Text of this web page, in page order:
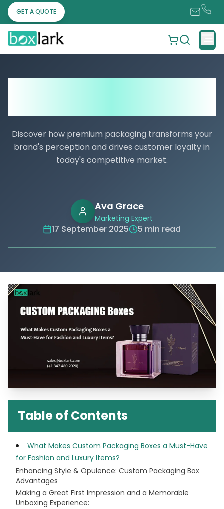
GET A QUOTE
Discover how premium packaging transforms your
brand's perception and drives customer loyalty in
today's competitive market.
Ava Grace
Marketing Expert
17 September 2025 5 min read
Table of Contents
What Makes Custom Packaging Boxes a Must-Have
for Fashion and Luxury Items?
Enhancing Style & Opulence: Custom Packaging Box
Advantages
Making a Great First Impression and a Memorable
Unboxing Experience: